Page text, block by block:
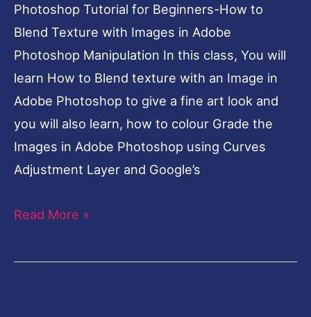
Photoshop Tutorial for Beginners-How to
Blend Texture with Images in Adobe
Photoshop Manipulation In this class, You will
learn How to Blend texture with an Image in
Adobe Photoshop to give a fine art look and
you will also learn, how to colour Grade the
Images in Adobe Photoshop using Curves
Adjustment Layer and Google’s
Adobe
Photoshop
Manipulation
Read More »